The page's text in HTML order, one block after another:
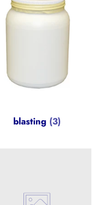
blasting (3)